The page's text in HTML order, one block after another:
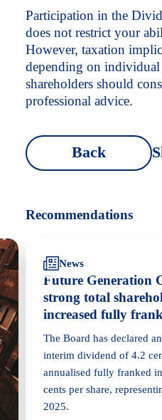
Participation in the
does not restrict your
However, taxation
depending on individual
shareholders should
professional advice.
Back
Recommendations
News
Future Generation
strong total
increased fully
The Board has declared
interim dividend of 4.2
annualised fully franked
cents per share,
2025.